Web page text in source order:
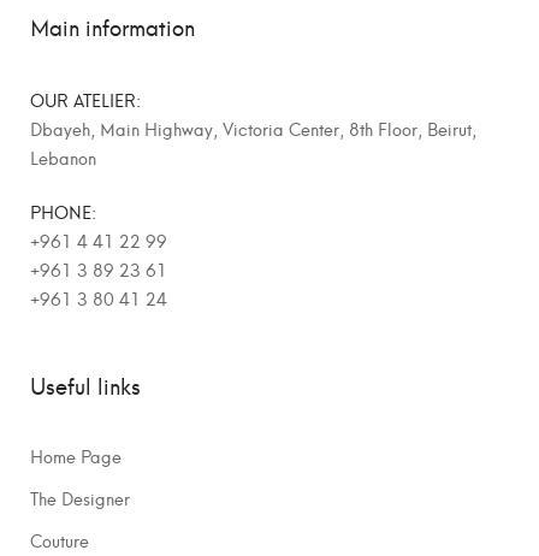
Main information
OUR ATELIER:
Dbayeh, Main Highway, Victoria Center, 8th Floor, Beirut,
Lebanon
PHONE:
+961 4 41 22 99
+961 3 89 23 61
+961 3 80 41 24
Useful links
Home Page
The Designer
Couture